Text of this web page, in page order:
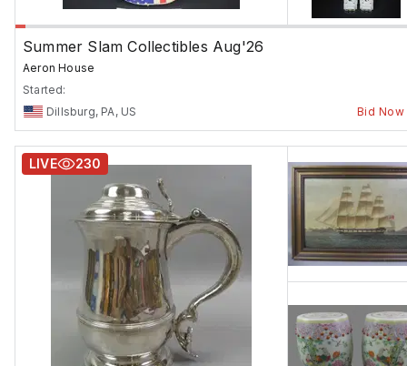
Summer Slam Collectibles Aug'26
Aeron House
Started:
Dillsburg, PA, US
Bid Now
LIVE 230